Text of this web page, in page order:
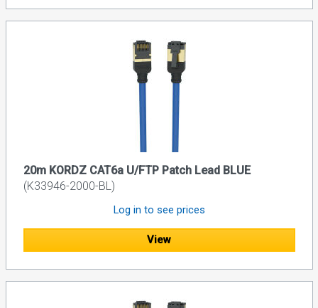
20m KORDZ CAT6a U/FTP Patch Lead BLUE
(K33946-2000-BL)
Log in to see prices
View